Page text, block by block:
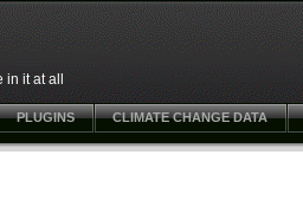
it at all
PLUGINS CLIMATE CHANGE DATA